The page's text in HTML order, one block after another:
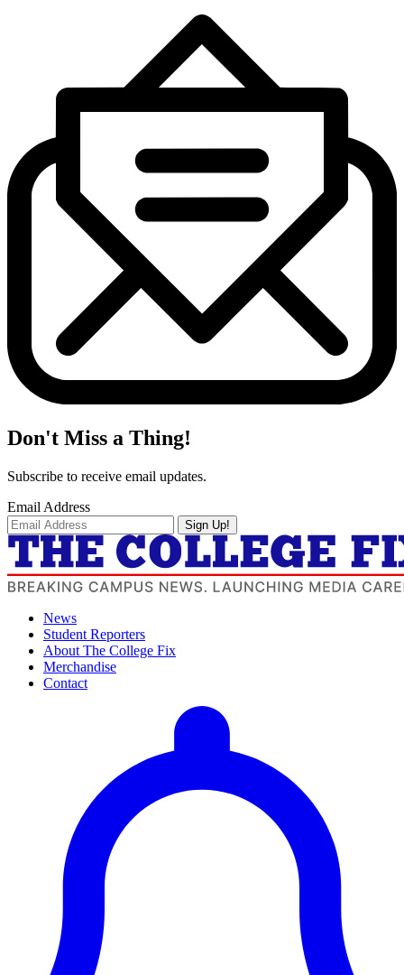
Don't Miss a Thing!
Subscribe to receive email updates.
Email Address
Sign Up!
News
Student Reporters
About The College Fix
Merchandise
Contact